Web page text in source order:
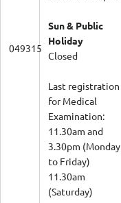
049315
Sun & Public
Holiday
Closed
Last registration
for Medical
Examination:
11.30am and
3.30pm (Monday
to Friday)
11.30am
(Saturday)